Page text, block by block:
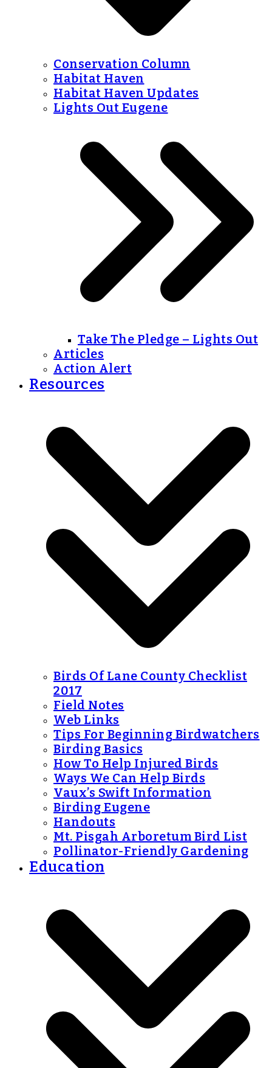
Conservation Column
Habitat Haven
Habitat Haven Updates
Lights Out Eugene
Take The Pledge – Lights Out
Articles
Action Alert
Resources
Birds Of Lane County Checklist
2017
Field Notes
Web Links
Tips For Beginning Birdwatchers
Birding Basics
How To Help Injured Birds
Ways We Can Help Birds
Vaux’s Swift Information
Birding Eugene
Handouts
Mt. Pisgah Arboretum Bird List
Pollinator-Friendly Gardening
Education